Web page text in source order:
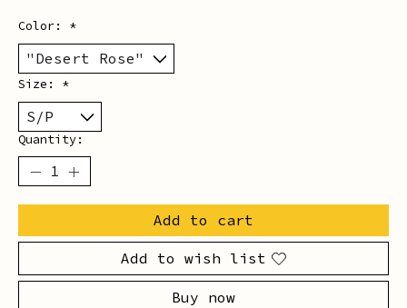
Color: *
Size: *
Quantity:
Add to cart
Add to wish list
Buy now